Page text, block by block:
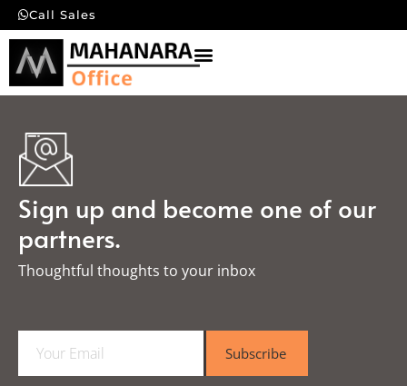
Call Sales
Sign up and become one of our
partners.
Thoughtful thoughts to your inbox​
a
Subscribe